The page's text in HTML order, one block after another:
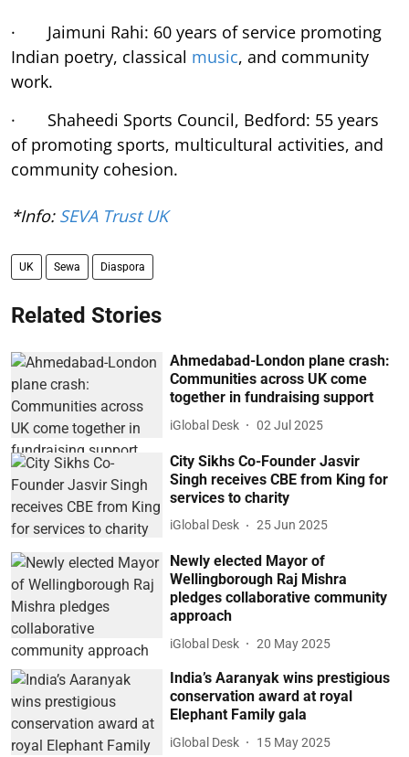
· Jaimuni Rahi: 60 years of service promoting
Indian poetry, classical music, and community
work.
· Shaheedi Sports Council, Bedford: 55 years
of promoting sports, multicultural activities, and
community cohesion.
*Info: SEVA Trust UK
UK Sewa Diaspora
Related Stories
Ahmedabad-London plane crash:
Communities across UK come
together in fundraising support
iGlobal Desk 02 Jul 2025
City Sikhs Co-Founder Jasvir
Singh receives CBE from King for
services to charity
iGlobal Desk 25 Jun 2025
Newly elected Mayor of
Wellingborough Raj Mishra
pledges collaborative community
approach
iGlobal Desk 20 May 2025
India’s Aaranyak wins prestigious
conservation award at royal
Elephant Family gala
iGlobal Desk 15 May 2025